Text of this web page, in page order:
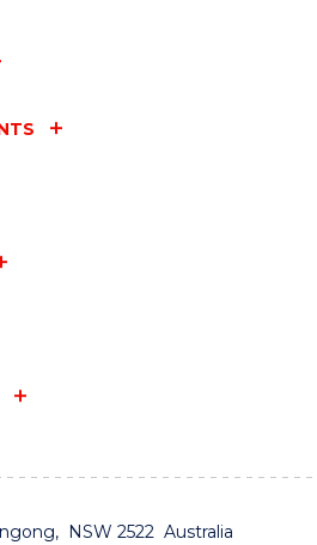
NSW 2522 Australia